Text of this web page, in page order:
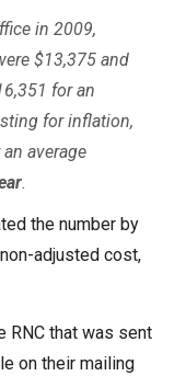
in 2009,
$13,375 and
for an
for inflation,
average
.
the number by
adjusted cost,
RNC that was sent
on their mailing